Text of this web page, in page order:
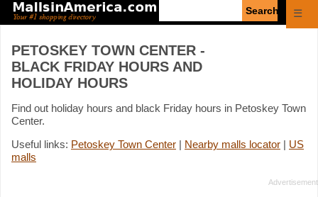
☰
PETOSKEY TOWN CENTER -
BLACK FRIDAY HOURS AND
HOLIDAY HOURS
Find out holiday hours and black Friday hours in Petoskey Town
Center.
Useful links: Petoskey Town Center | Nearby malls locator | US
malls